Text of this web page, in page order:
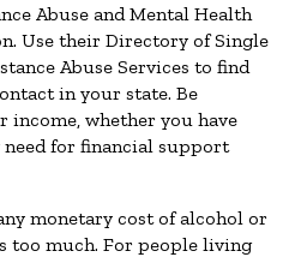
Abuse and Mental Health
Use their Directory of Single
Abuse Services to find
in your state. Be
whether you have
need for financial support
monetary cost of alcohol or
too much. For people living